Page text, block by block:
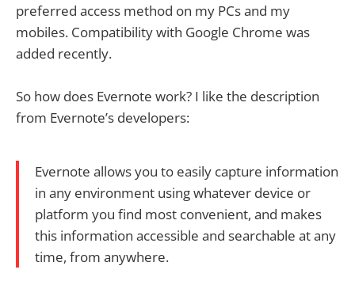
preferred access method on my PCs and my
mobiles. Compatibility with Google Chrome was
added recently.
So how does Evernote work? I like the description
from Evernote’s developers:
Evernote allows you to easily capture information
in any environment using whatever device or
platform you find most convenient, and makes
this information accessible and searchable at any
time, from anywhere.